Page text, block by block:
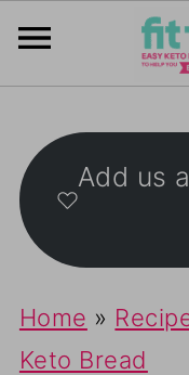
Add us
Home »
Keto Bread